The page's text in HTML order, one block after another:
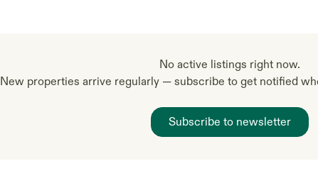
No active listings right now.
New properties arrive regularly — subscribe to get notified
Subscribe to newsletter